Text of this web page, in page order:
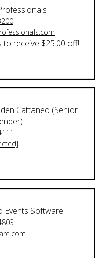
receive $25.00 off!
Cattaneo (Senior
Events Software